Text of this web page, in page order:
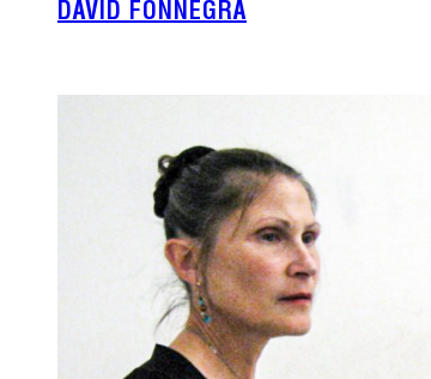
DAVID FONNEGRA